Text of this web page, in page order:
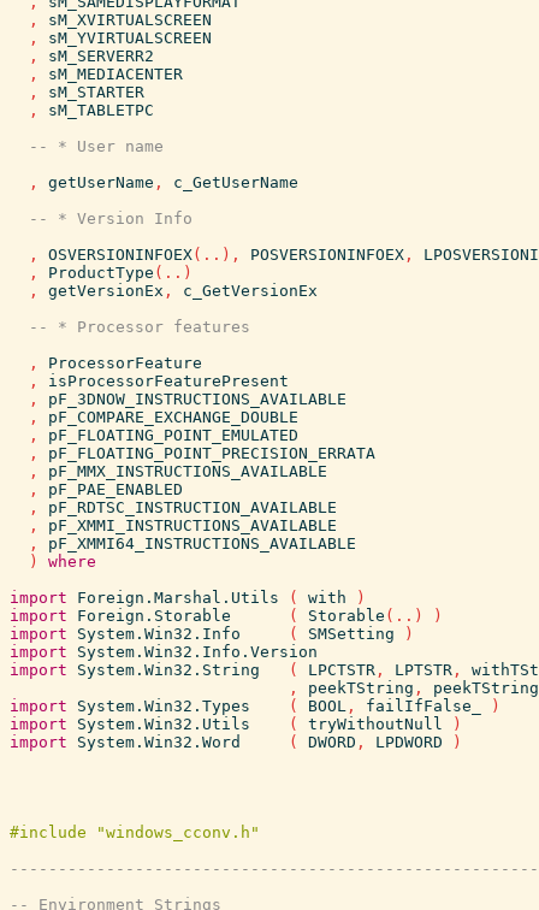
,
sM_XVIRTUALSCREEN
,
sM_YVIRTUALSCREEN
,
sM_SERVERR2
,
sM_MEDIACENTER
,
sM_STARTER
,
sM_TABLETPC
,
getUserName ,
c_GetUserName
,
OSVERSIONINFOEX( .. ) , POSVERSIONINFOEX ,
,
ProductType ( .. )
,
getVersionEx ,
c_GetVersionEx
,
ProcessorFeature
,
isProcessorFeaturePresent
,
pF_3DNOW_INSTRUCTIONS_AVAILABLE
,
pF_COMPARE_EXCHANGE_DOUBLE
,
pF_FLOATING_POINT_EMULATED
,
pF_FLOATING_POINT_PRECISION_ERRATA
,
pF_MMX_INSTRUCTIONS_AVAILABLE
,
pF_PAE_ENABLED
,
pF_RDTSC_INSTRUCTION_AVAILABLE
,
pF_XMMI_INSTRUCTIONS_AVAILABLE
,
pF_XMMI64_INSTRUCTIONS_AVAILABLE
)
where
import
Foreign.Marshal.Utils ( with
)
import
Foreign.Storable ( Storable ( .. )
)
import
System.Win32.Info ( SMSetting
)
import
System.Win32.Info.Version
import
System.Win32.String ( LPCTSTR , LPTSTR ,
,
peekTString ,
import
System.Win32.Types ( BOOL , failIfFalse_
)
import
System.Win32.Utils ( tryWithoutNull
)
import
System.Win32.Word ( DWORD , LPDWORD )